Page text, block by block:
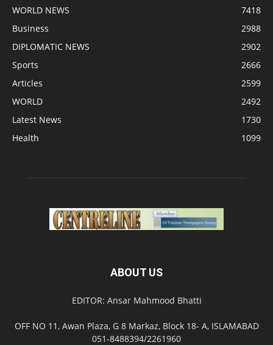
WORLD NEWS
7418
Business
2988
DIPLOMATIC NEWS
2902
Sports
2666
Articles
2599
WORLD
2492
Latest News
1730
Health
1099
ABOUT US
EDITOR: Ansar Mahmood Bhatti
OFF NO 11, Awan Plaza, G 8 Markaz, Block 18- A, ISLAMABAD
051-8488394/2261960